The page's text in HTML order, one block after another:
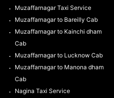
Muzaffarnagar Taxi Service
Muzaffarnagar to Bareilly Cab
Muzaffarnagar to Kainchi dham
Cab
Muzaffarnagar to Lucknow Cab
Muzaffarnagar to Manona dham
Cab
Nagina Taxi Service